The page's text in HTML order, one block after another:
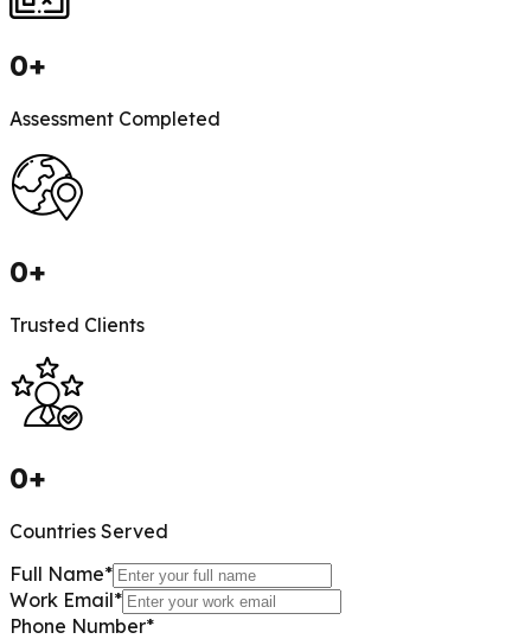
0+
Assessment Completed
0+
Trusted Clients
0+
Countries Served
Full Name*
Work Email*
Phone Number*